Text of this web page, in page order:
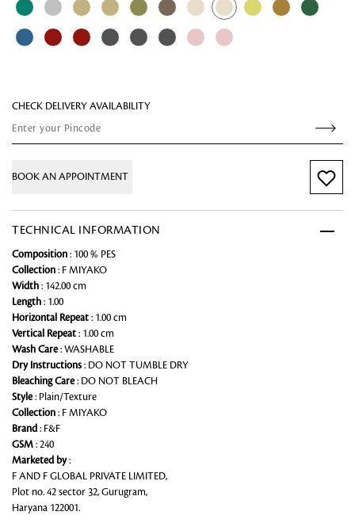
CHECK DELIVERY AVAILABILITY
BOOK AN APPOINTMENT
TECHNICAL INFORMATION
Composition : 100 % PES
Collection : F MIYAKO
Width : 142.00 cm
Length : 1.00
Horizontal Repeat : 1.00 cm
Vertical Repeat : 1.00 cm
Wash Care: WASHABLE
Dry Instructions : DO NOT TUMBLE DRY
Bleaching Care: DO NOT BLEACH
Style: Plain/Texture
Collection : F MIYAKO
Brand: F&F
GSM : 240
Marketed by:
F AND F GLOBAL PRIVATE LIMITED,
Plot no. 42 sector 32, Gurugram,
Haryana 122001.